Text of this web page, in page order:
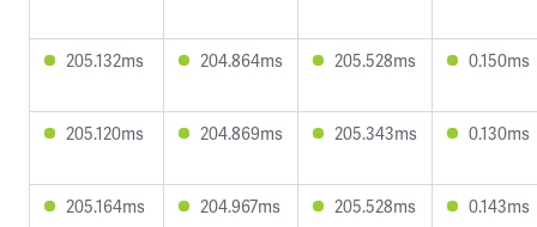
205.132ms 204.864ms 205.528ms 0.150ms
205.120ms 204.869ms 205.343ms 0.130ms
205.164ms 204.967ms 205.528ms 0.143ms